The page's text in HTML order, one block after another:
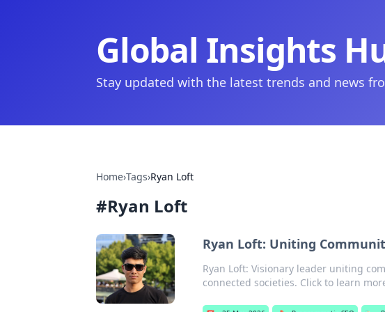
Global Insights
Stay updated with the latest trends and news
Home›Tags›Ryan Loft
#Ryan Loft
Ryan Loft: Uniting
Ryan Loft: Visionary leader uniting
connected societies. Click to learn